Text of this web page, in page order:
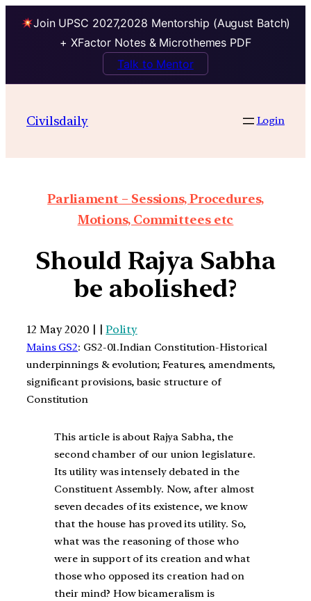
Join UPSC 2027,2028 Mentorship (August Batch)
+ XFactor Notes & Microthemes PDF
Talk to Mentor
Civilsdaily Login
Parliament – Sessions, Procedures,
Motions, Committees etc
Should Rajya Sabha
be abolished?
12 May 2020 | |Polity
Mains GS2: GS2-01.Indian Constitution-Historical
underpinnings & evolution; Features, amendments,
significant provisions, basic structure of
Constitution
This article is about Rajya Sabha, the
second chamber of our union legislature.
Its utility was intensely debated in the
Constituent Assembly. Now, after almost
seven decades of its existence, we know
that the house has proved its utility. So,
what was the reasoning of those who
were in support of its creation and what
those who opposed its creation had on
their mind? How bicameralism is